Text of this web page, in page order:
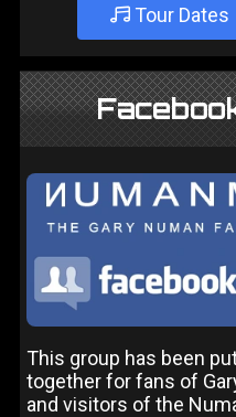
Tour Dates
This group has been
together for fans of
and visitors of the